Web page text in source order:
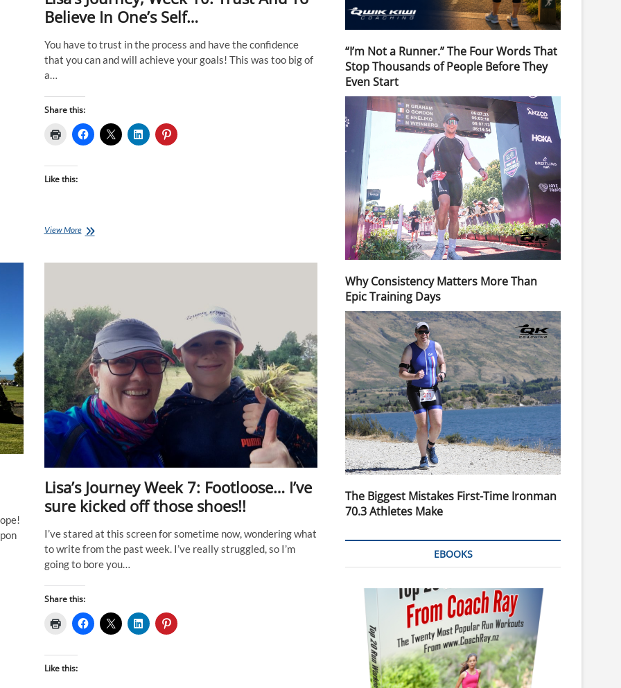
Believe In One’s Self…
You have to trust in the process and have the confidence
that you can and will achieve your goals! This was too big of
a…
Share this:
Like this:
View MoreLisa’s
To
Believe
In
One’s
Self…
Lisa’s Journey Week 7: Footloose… I’ve
sure kicked off those shoes!!
I’ve stared at this screen for sometime now, wondering what
to write from the past week. I’ve really struggled, so I’m
going to bore you…
Share this:
Like this:
“I’m Not a Runner.” The Four Words That
Stop Thousands of People Before They
Even Start
Why Consistency Matters More Than
Epic Training Days
The Biggest Mistakes First-Time Ironman
70.3 Athletes Make
EBOOKS